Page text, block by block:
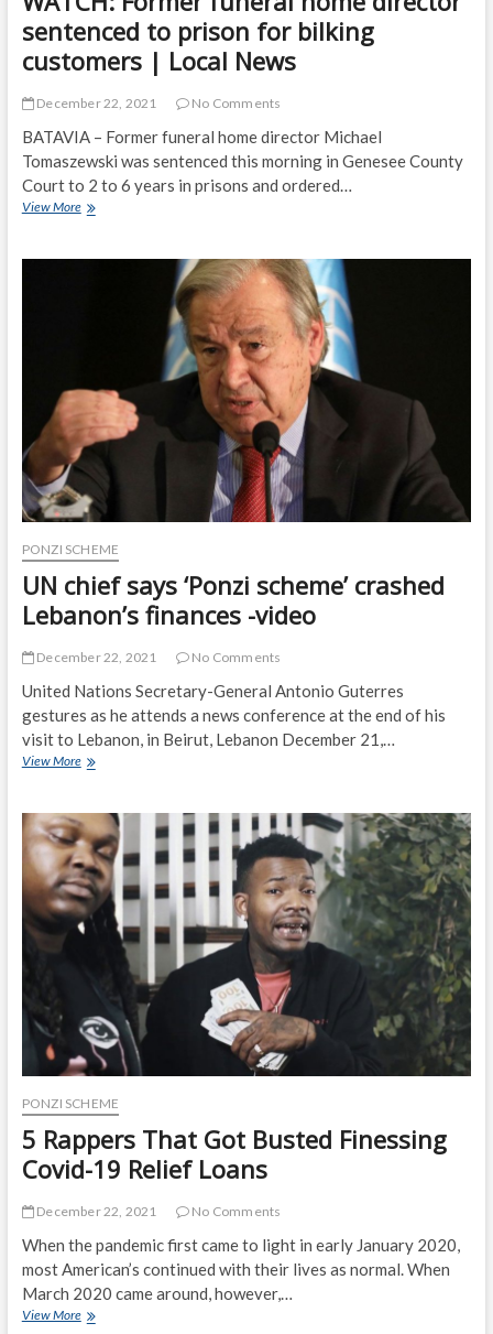
sentenced to prison for bilking
customers | Local News
December 22, 2021 No Comments
BATAVIA – Former funeral home director Michael
Tomaszewski was sentenced this morning in Genesee County
Court to 2 to 6 years in prisons and ordered…
View MoreWATCH:
bilking
customers
Local
News
PONZI SCHEME
UN chief says ‘Ponzi scheme’ crashed
Lebanon’s finances -video
December 22, 2021 No Comments
United Nations Secretary-General Antonio Guterres
gestures as he attends a news conference at the end of his
visit to Lebanon, in Beirut, Lebanon December 21,…
View MoreUN
‘Ponzi
scheme’
crashed
Lebanon’s
finances
-
video
PONZI SCHEME
5 Rappers That Got Busted Finessing
Covid-19 Relief Loans
December 22, 2021 No Comments
When the pandemic first came to light in early January 2020,
most American’s continued with their lives as normal. When
March 2020 came around, however,…
View More5